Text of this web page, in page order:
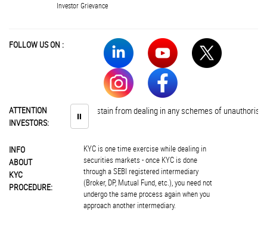
Investor Grievance
FOLLOW US ON :
ATTENTION
INVESTORS:
⏸
Investors are advised to abstain from dealing in any schemes of
INFO
ABOUT
KYC
PROCEDURE:
KYC is one time exercise while dealing in
securities markets - once KYC is done
through a SEBI registered intermediary
(Broker, DP, Mutual Fund, etc.), you need not
undergo the same process again when you
approach another intermediary.